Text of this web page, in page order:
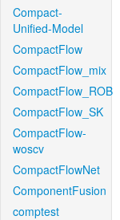
Compact-
Unified-Model
CompactFlow
CompactFlow_mix
CompactFlow_ROB
CompactFlow_SK
CompactFlow-
woscv
CompactFlowNet
ComponentFusion
comptest